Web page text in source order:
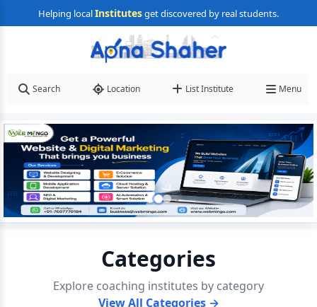
Helping localInstitutesget discovered by real students.
Search Location List Institute Menu
Categories
Explore coaching institutes by category
View All Categories →